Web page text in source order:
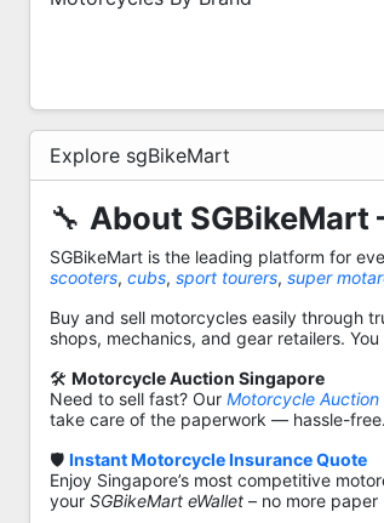
Explore sgBikeMart
🔧 About SGBikeMart
SGBikeMart is the leading platform for
scooters, cubs, sport tourers, super
Buy and sell motorcycles easily through
shops, mechanics, and gear retailers.
🛠️ Motorcycle Auction Singapore
Need to sell fast? Our Motorcycle Auction
take care of the paperwork — hassle-free.
🛡️ Instant Motorcycle Insurance Quote
Enjoy Singapore’s most competitive
your SGBikeMart eWallet – no more paper